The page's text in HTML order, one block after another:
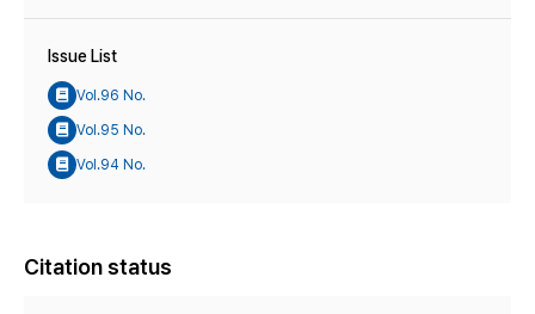
Issue List
Vol.96 No.
Vol.95 No.
Vol.94 No.
Citation status